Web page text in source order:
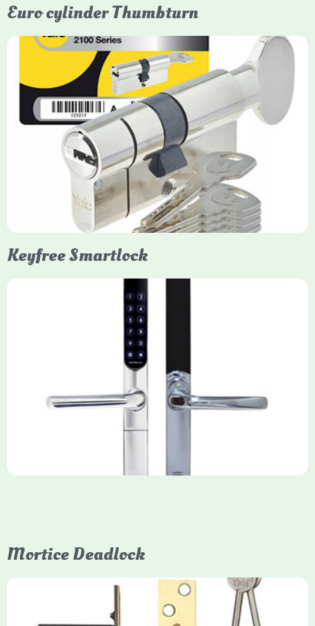
Euro cylinder Thumbturn
Yale Euro Cylinder Thumbturn
Yale Euro Cylinder Thumbturn locks provide high-security,
keyless convenience for exiting, featuring anti-snap, drill, and
pick protection. Available in various sizes (e.g., 35/35, 40/40)
and finishes (nickel, brass), they are suitable for UPVC, wood,
and composite doors.
Keyfree Smartlock
Yale Keyfree/Keyless Smart Lock
The Yale Keyfree/Keyless Connected Smart Lock is a secure,
key-free entry system for timber (Keyless) or UPVC/composite
(Keyfree) doors, using 4-10 digit PIN codes, key tags, or app
control via modules.
Mortice Deadlock